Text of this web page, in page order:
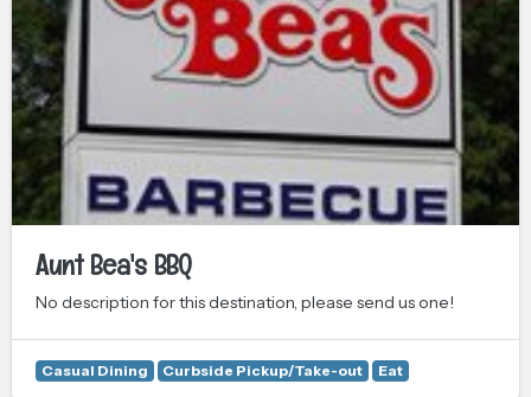
Aunt Bea's BBQ
No description for this destination, please send us one!
Casual Dining Curbside Pickup/Take-out Eat